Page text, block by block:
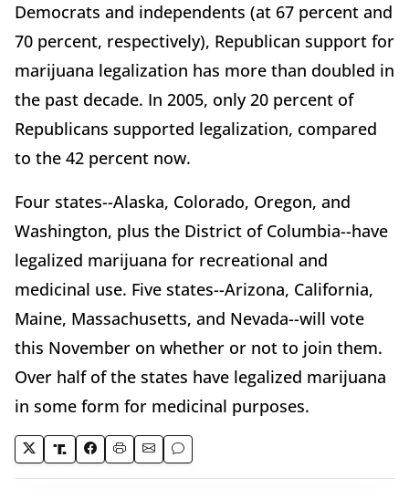
Democrats and independents (at 67 percent and
70 percent, respectively), Republican support for
marijuana legalization has more than doubled in
the past decade. In 2005, only 20 percent of
Republicans supported legalization, compared
to the 42 percent now.
Four states--Alaska, Colorado, Oregon, and
Washington, plus the District of Columbia--have
legalized marijuana for recreational and
medicinal use. Five states--Arizona, California,
Maine, Massachusetts, and Nevada--will vote
this November on whether or not to join them.
Over half of the states have legalized marijuana
in some form for medicinal purposes.